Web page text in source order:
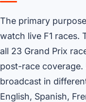
The primary
watch live F1 races.
all 23 Grand Prix
post-race
broadcast in
English, Spanish,